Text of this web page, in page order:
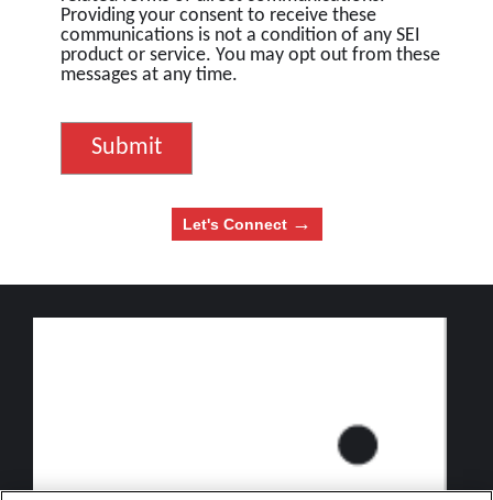
Providing your consent to receive these
communications is not a condition of any SEI
product or service. You may opt out from these
messages at any time.
Let's Connect →